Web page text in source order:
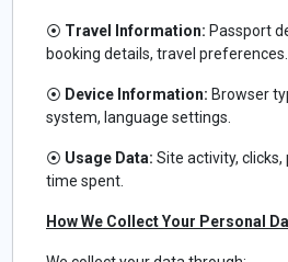
⦿ Travel Information: Passport
booking details, travel preferences.
⦿ Device Information: Browser
system, language settings.
⦿ Usage Data: Site activity, clicks,
time spent.
How We Collect Your Personal